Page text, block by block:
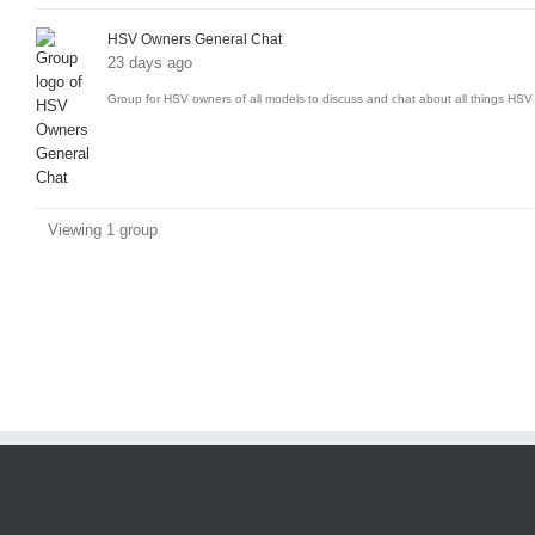
HSV Owners General Chat
23 days ago
Group for HSV owners of all models to discuss and chat about all things HSV
Viewing 1 group